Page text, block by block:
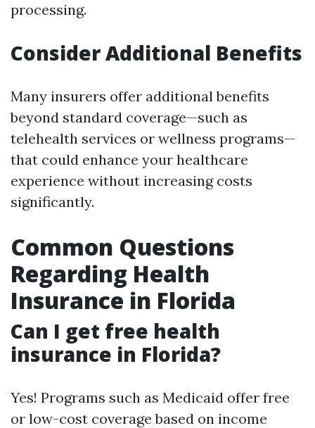
processing.
Consider Additional Benefits
Many insurers offer additional benefits
beyond standard coverage—such as
telehealth services or wellness programs—
that could enhance your healthcare
experience without increasing costs
significantly.
Common Questions
Regarding Health
Insurance in Florida
Can I get free health
insurance in Florida?
Yes! Programs such as Medicaid offer free
or low-cost coverage based on income